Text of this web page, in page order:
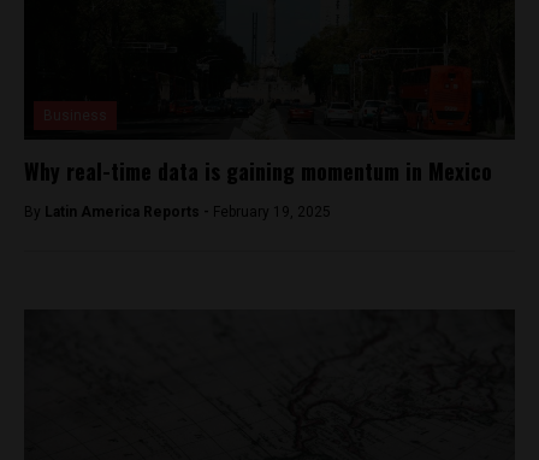
Why real-time data is gaining momentum in Mexico
By Latin America Reports - February 19, 2025